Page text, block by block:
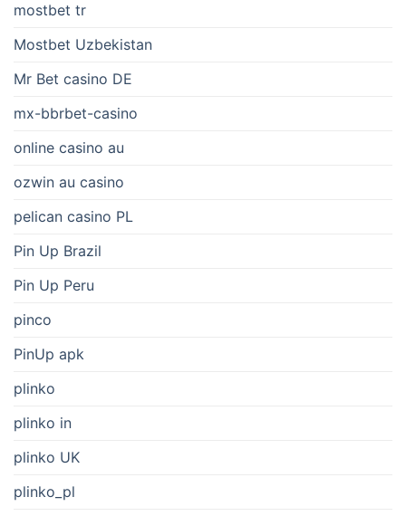
mostbet tr
Mostbet Uzbekistan
Mr Bet casino DE
mx-bbrbet-casino
online casino au
ozwin au casino
pelican casino PL
Pin Up Brazil
Pin Up Peru
pinco
PinUp apk
plinko
plinko in
plinko UK
plinko_pl